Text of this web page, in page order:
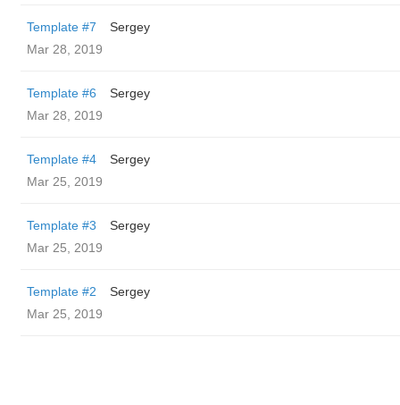
Template #7
Sergey
Mar 28, 2019
Template #6
Sergey
Mar 28, 2019
Template #4
Sergey
Mar 25, 2019
Template #3
Sergey
Mar 25, 2019
Template #2
Sergey
Mar 25, 2019